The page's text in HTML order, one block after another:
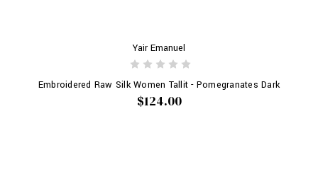
Yair Emanuel
Embroidered Raw Silk Women Tallit - Pomegranates Dark
$124.00